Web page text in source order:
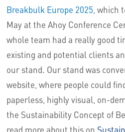
Breakbulk Europe 2025 , which
May at the Ahoy Conference
whole team had a really good
existing and potential clients
our stand. Our stand was
website, where people could
paperless, highly visual, on-
the Sustainability Concept of
read more about this on